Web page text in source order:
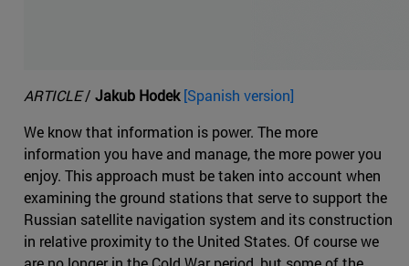
ARTICLE/ Jakub Hodek[Spanish version]
We know that information is power. The more
information you have and manage, the more power you
enjoy. This approach must be taken into account when
examining the ground stations that serve to support the
Russian satellite navigation system and its construction
in relative proximity to the United States. Of course we